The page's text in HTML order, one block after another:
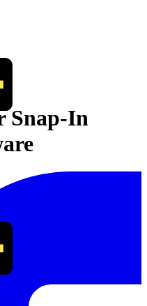
Snap-In